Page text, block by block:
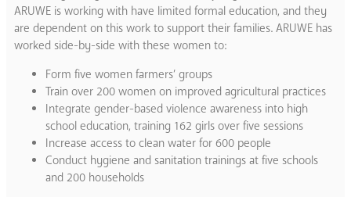
ARUWE is working with have limited formal education, and they
are dependent on this work to support their families. ARUWE has
worked side-by-side with these women to:
Form five women farmers’ groups
Train over 200 women on improved agricultural practices
Integrate gender-based violence awareness into high
school education, training 162 girls over five sessions
Increase access to clean water for 600 people
Conduct hygiene and sanitation trainings at five schools
and 200 households